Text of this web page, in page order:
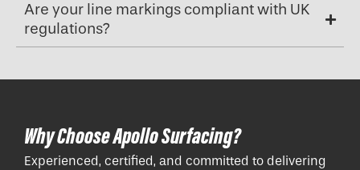
Are your line markings compliant with UK
regulations?
Why Choose Apollo Surfacing?
Experienced, certified, and committed to delivering